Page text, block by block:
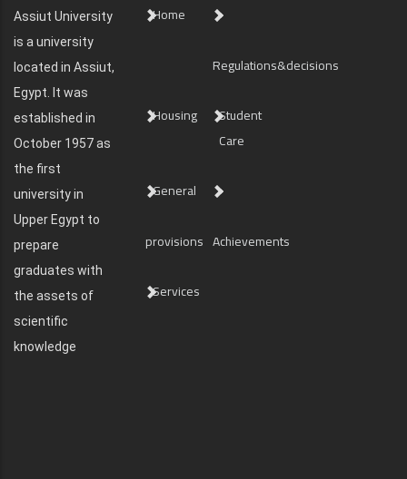
Assiut University
is a university
located in Assiut,
Egypt. It was
established in
October 1957 as
the first
university in
Upper Egypt to
prepare
graduates with
the assets of
scientific
knowledge
Home
Regulations&decisions
Housing
Student
Care
General
provisions Achievements
Services